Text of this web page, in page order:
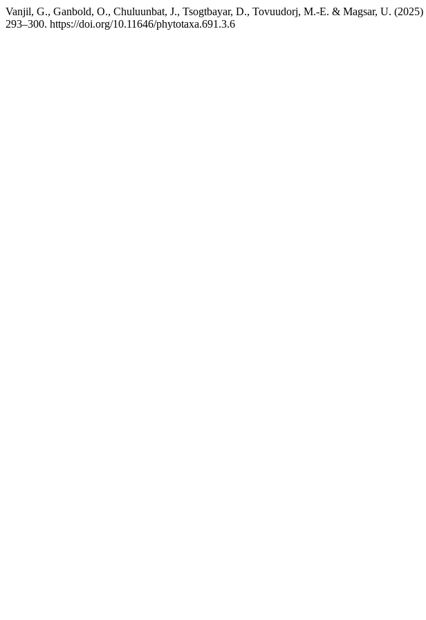
Vanjil, G., Ganbold, O., Chuluunbat, J., Tsogtbayar, D., Tovuudorj, M.-E. & Magsar, U. (2025)
293–300. https://doi.org/10.11646/phytotaxa.691.3.6